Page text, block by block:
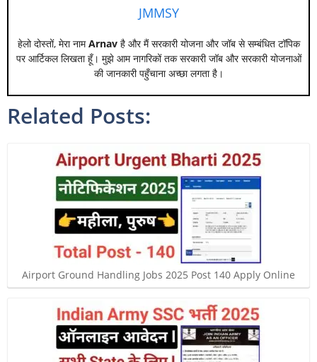
JMMSY
हेलो दोस्तों, मेरा नामArnavहै और मैं सरकारी योजना और जॉब से सम्बंधित टॉपिक
पर आर्टिकल लिखता हूँ। मुझे आम नागरिकों तक सरकारी जॉब और सरकारी योजनाओं
की जानकारी पहुँचाना अच्छा लगता है।
Related Posts:
Airport Ground Handling Jobs 2025 Post 140 Apply Online